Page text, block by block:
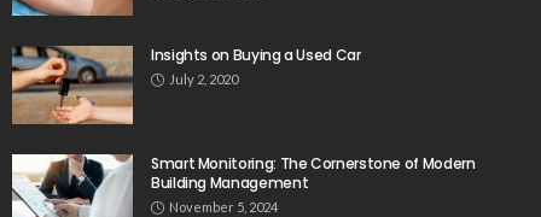
Insights on Buying a Used Car
July 2, 2020
Smart Monitoring: The Cornerstone of Modern
Building Management
November 5, 2024